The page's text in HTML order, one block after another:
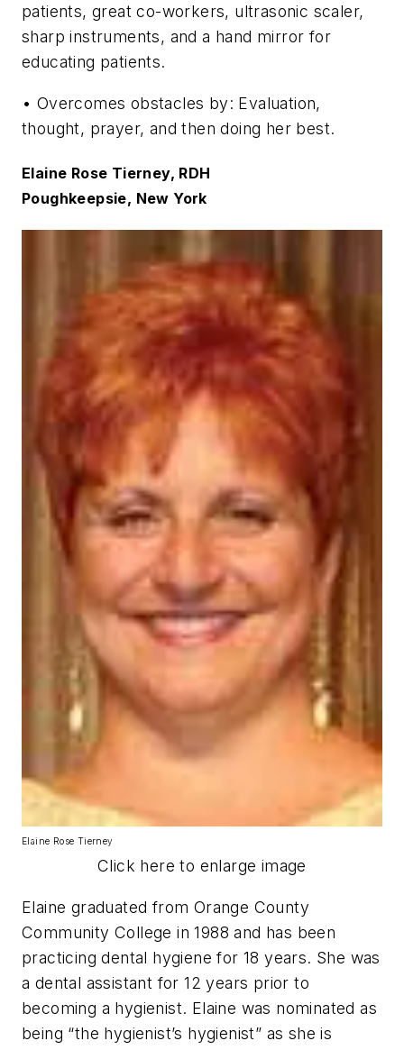
patients, great co-workers, ultrasonic scaler,
sharp instruments, and a hand mirror for
educating patients.
• Overcomes obstacles by: Evaluation,
thought, prayer, and then doing her best.
Elaine Rose Tierney, RDH
Poughkeepsie, New York
Elaine Rose Tierney
Click here to enlarge image
Elaine graduated from Orange County
Community College in 1988 and has been
practicing dental hygiene for 18 years. She was
a dental assistant for 12 years prior to
becoming a hygienist. Elaine was nominated as
being “the hygienist’s hygienist” as she is